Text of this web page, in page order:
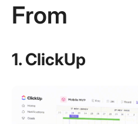
From
1. ClickUp